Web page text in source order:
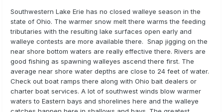
Southwestern Lake Erie has no closed walleye season in the
state of Ohio. The warmer snow melt there warms the feeding
tributaries with the resulting lake surfaces open early and
walleye contests are more available there. Snap jigging on the
near shore bottom waters are really effective there. Rivers are
good fishing as spawning walleyes ascend there first. The
average near shore water depths are close to 24 feet of water.
Check out boat ramps there along with Ohio bait dealers or
charter boat services. A lot of southwest winds blow warmer
waters to Eastern bays and shorelines here and the walleye